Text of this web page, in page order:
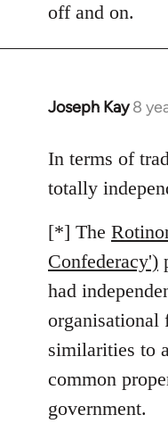
off and on.
Joseph Kay 8
In
to
Welcome
libcom.org
In terms of
totally
[*] The
Confederacy')
had
organisational
similarities to
common
government.